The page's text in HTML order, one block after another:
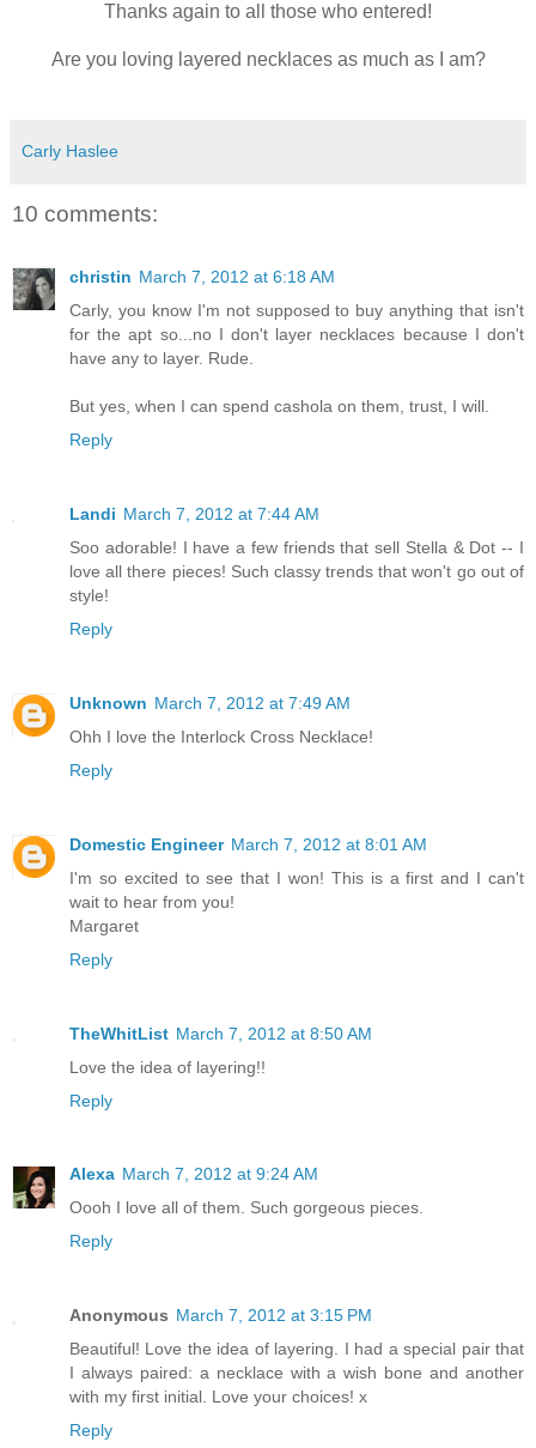
Thanks again to all those who entered!
Are you loving layered necklaces as much as I am?
Carly Haslee
10 comments:
christin March 7, 2012 at 6:18 AM
Carly, you know I'm not supposed to buy anything that isn't
for the apt so...no I don't layer necklaces because I don't
have any to layer. Rude.
But yes, when I can spend cashola on them, trust, I will.
Reply
Landi March 7, 2012 at 7:44 AM
Soo adorable! I have a few friends that sell Stella & Dot -- I
love all there pieces! Such classy trends that won't go out of
style!
Reply
Unknown March 7, 2012 at 7:49 AM
Ohh I love the Interlock Cross Necklace!
Reply
Domestic Engineer March 7, 2012 at 8:01 AM
I'm so excited to see that I won! This is a first and I can't
wait to hear from you!
Margaret
Reply
TheWhitList March 7, 2012 at 8:50 AM
Love the idea of layering!!
Reply
Alexa March 7, 2012 at 9:24 AM
Oooh I love all of them. Such gorgeous pieces.
Reply
Anonymous March 7, 2012 at 3:15 PM
Beautiful! Love the idea of layering. I had a special pair that
I always paired: a necklace with a wish bone and another
with my first initial. Love your choices! x
Reply